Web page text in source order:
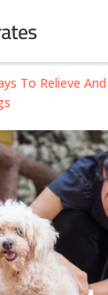
To Relieve